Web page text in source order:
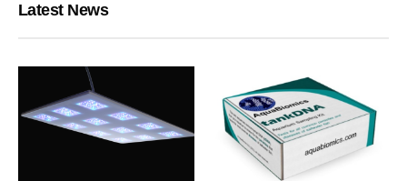
Latest News